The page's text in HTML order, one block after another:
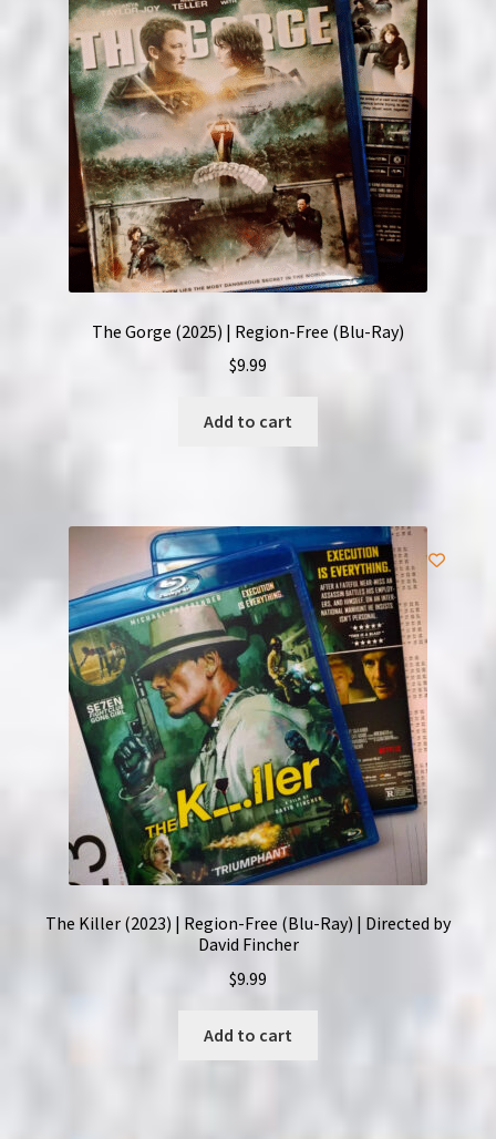
The Gorge (2025) | Region-Free (Blu-Ray)
$9.99
Add to cart
The Killer (2023) | Region-Free (Blu-Ray) | Directed by
David Fincher
$9.99
Add to cart